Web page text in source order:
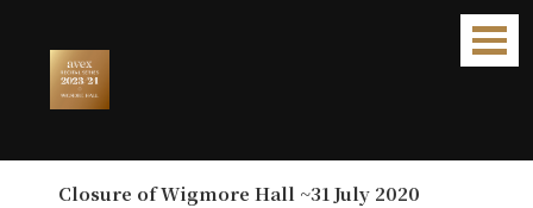
Closure of Wigmore Hall ~31 July 2020